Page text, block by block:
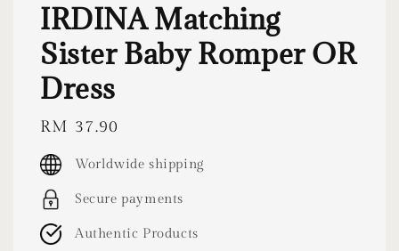
IRDINA Matching
Sister Baby Romper OR
Dress
Regular
price
RM 37.90
Worldwide shipping
Secure payments
Authentic Products